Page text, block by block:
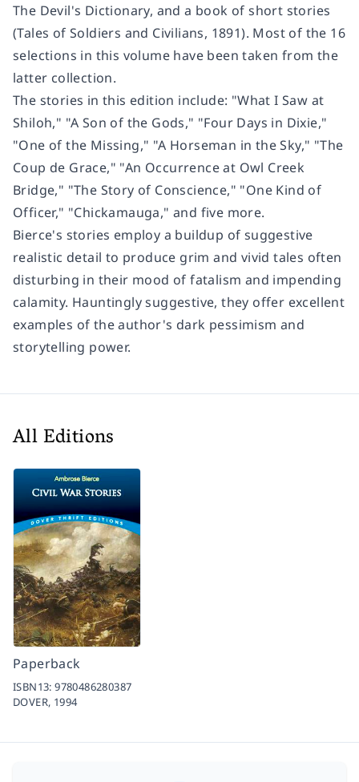
The Devil's Dictionary, and a book of short stories
(Tales of Soldiers and Civilians, 1891). Most of the 16
selections in this volume have been taken from the
latter collection.
The stories in this edition include: "What I Saw at
Shiloh," "A Son of the Gods," "Four Days in Dixie,"
"One of the Missing," "A Horseman in the Sky," "The
Coup de Grace," "An Occurrence at Owl Creek
Bridge," "The Story of Conscience," "One Kind of
Officer," "Chickamauga," and five more.
Bierce's stories employ a buildup of suggestive
realistic detail to produce grim and vivid tales often
disturbing in their mood of fatalism and impending
calamity. Hauntingly suggestive, they offer excellent
examples of the author's dark pessimism and
storytelling power.
All Editions
Paperback
ISBN13:9780486280387
DOVER, 1994